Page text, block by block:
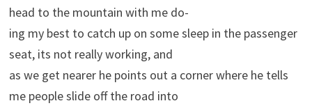
head to the mountain with me do-
ing my best to catch up on some sleep in the passenger
seat, its not really working, and
as we get nearer he points out a corner where he tells
me people slide off the road into